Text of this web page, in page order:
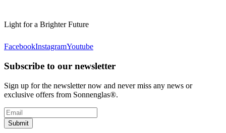
Light for a Brighter Future
FacebookInstagramYoutube
Subscribe to our newsletter
Sign up for the newsletter now and never miss any news or
exclusive offers from Sonnenglas®.
Submit